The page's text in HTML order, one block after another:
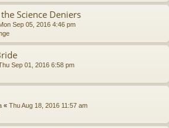
Science Deniers
Sep 05, 2016 4:46 pm
Sep 01, 2016 6:58 pm
« Thu Aug 18, 2016 11:57 am